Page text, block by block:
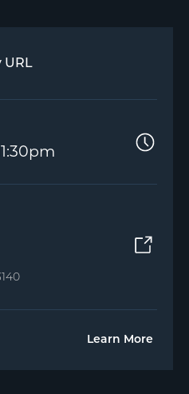
URL
Learn More